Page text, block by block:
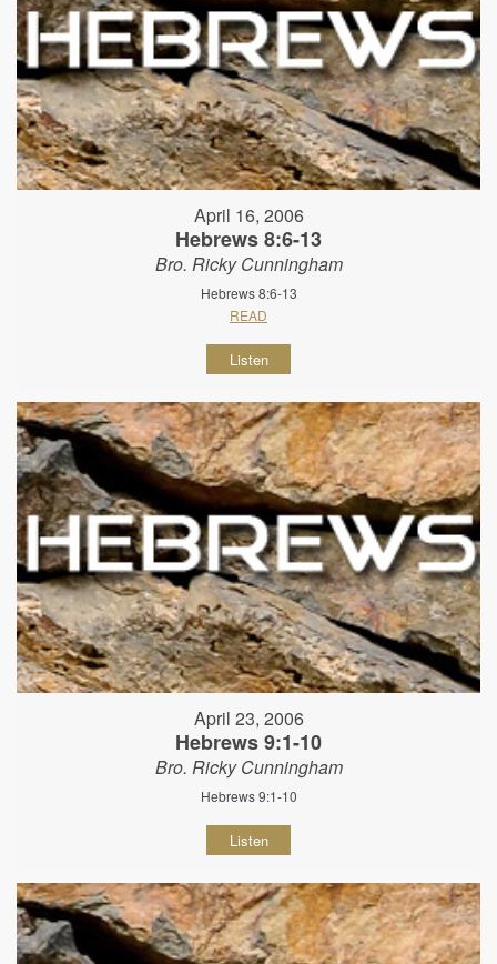
April 16, 2006
Hebrews 8:6-13
Bro. Ricky Cunningham
Hebrews 8:6-13
READ
Listen
April 23, 2006
Hebrews 9:1-10
Bro. Ricky Cunningham
Hebrews 9:1-10
Listen